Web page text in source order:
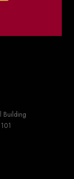
Building